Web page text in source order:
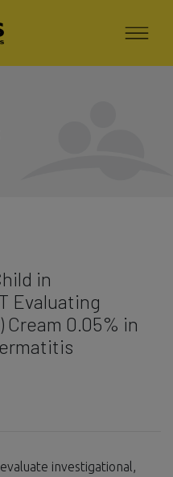
in
Evaluating
Cream 0.05% in
investigational,